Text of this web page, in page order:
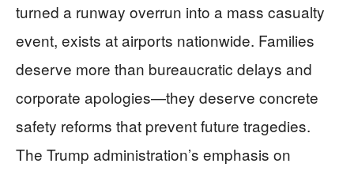
turned a runway overrun into a mass casualty
event, exists at airports nationwide. Families
deserve more than bureaucratic delays and
corporate apologies—they deserve concrete
safety reforms that prevent future tragedies.
The Trump administration’s emphasis on